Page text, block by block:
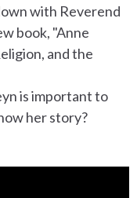
with Reverend
book, "Anne
and the
is important to
her story?